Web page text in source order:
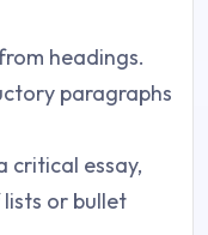
headings.
paragraphs
critical essay,
or bullet